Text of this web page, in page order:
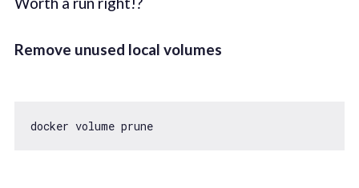
Remove unused local volumes
docker volume prune